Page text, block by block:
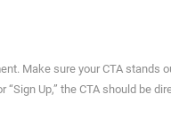
Make sure your CTA stands
“Sign Up,” the CTA should be